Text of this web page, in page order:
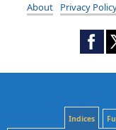
About Privacy
Indices